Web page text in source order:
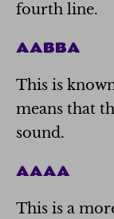
fourth line.
AABBA
This is
means that
sound.
AAAA
This is a